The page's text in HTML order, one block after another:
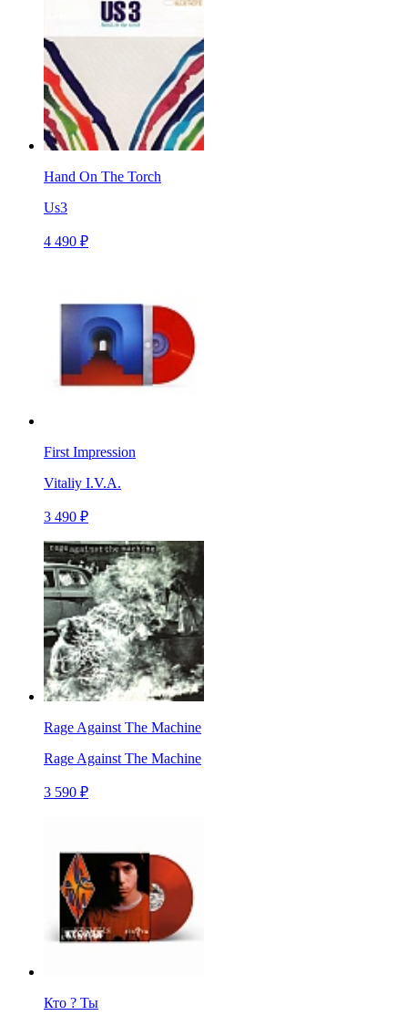
Hand On The Torch
Us3
4 490 ₽
First Impression
Vitaliy I.V.A.
3 490 ₽
Rage Against The Machine
Rage Against The Machine
3 590 ₽
Кто ? Ты